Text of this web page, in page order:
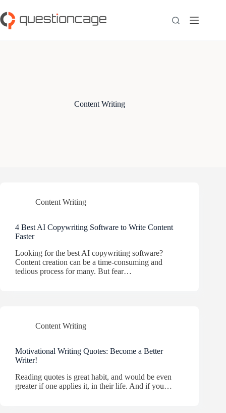
to
content
Content Writing
Content Writing
4 Best AI Copywriting Software to Write Content
Faster
Looking for the best AI copywriting software?
Content creation can be a time-consuming and
tedious process for many. But fear…
Content Writing
Motivational Writing Quotes: Become a Better
Writer!
Reading quotes is great habit, and would be even
greater if one applies it, in their life. And if you…